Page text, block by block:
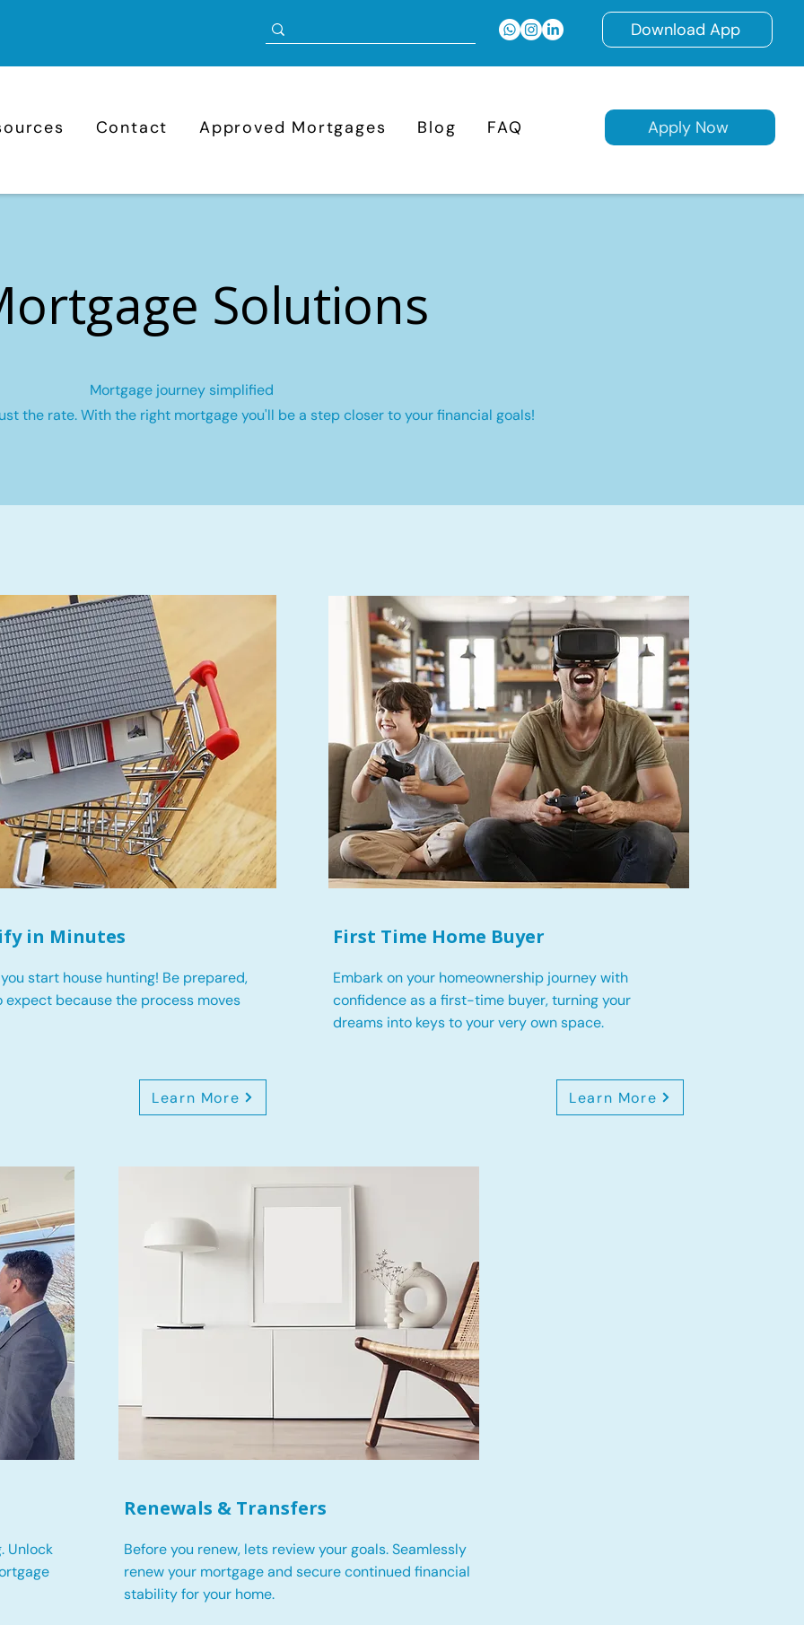
Download App
Contact Approved Mortgages Blog FAQ Apply Now
Solutions
Mortgage journey simplified
the rate. With the right mortgage you'll be a step closer to your financial goals!
in Minutes
start house hunting! Be prepared,
expect because the process moves
Learn More
First Time Home Buyer
Embark on your homeownership journey with
confidence as a first-time buyer, turning your
dreams into keys to your very own space.
Learn More
Unlock
Renewals & Transfers
Before you renew, lets review your goals.Seamlessly
renew your mortgage and secure continued financial
stability for your home.